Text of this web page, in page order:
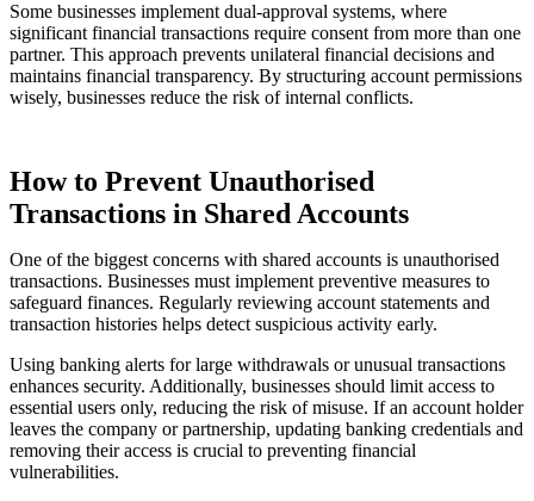
Some businesses implement dual-approval systems, where
significant financial transactions require consent from more than one
partner. This approach prevents unilateral financial decisions and
maintains financial transparency. By structuring account permissions
wisely, businesses reduce the risk of internal conflicts.
How to Prevent Unauthorised
Transactions in Shared Accounts
One of the biggest concerns with shared accounts is unauthorised
transactions. Businesses must implement preventive measures to
safeguard finances. Regularly reviewing account statements and
transaction histories helps detect suspicious activity early.
Using banking alerts for large withdrawals or unusual transactions
enhances security. Additionally, businesses should limit access to
essential users only, reducing the risk of misuse. If an account holder
leaves the company or partnership, updating banking credentials and
removing their access is crucial to preventing financial
vulnerabilities.